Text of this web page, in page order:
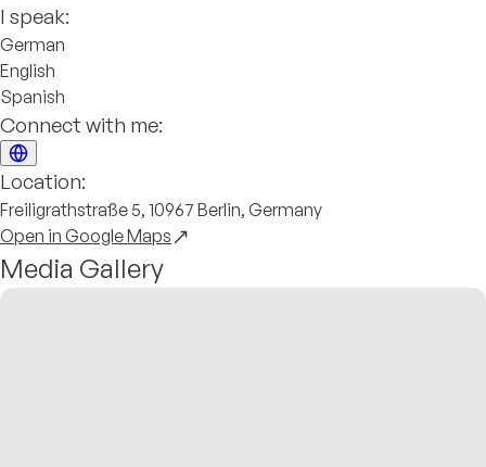
I speak:
German
English
Spanish
Connect with me:
Location:
Freiligrathstraße 5, 10967 Berlin, Germany
Open in Google Maps
Media Gallery